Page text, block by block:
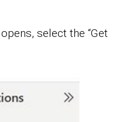
select the “Get